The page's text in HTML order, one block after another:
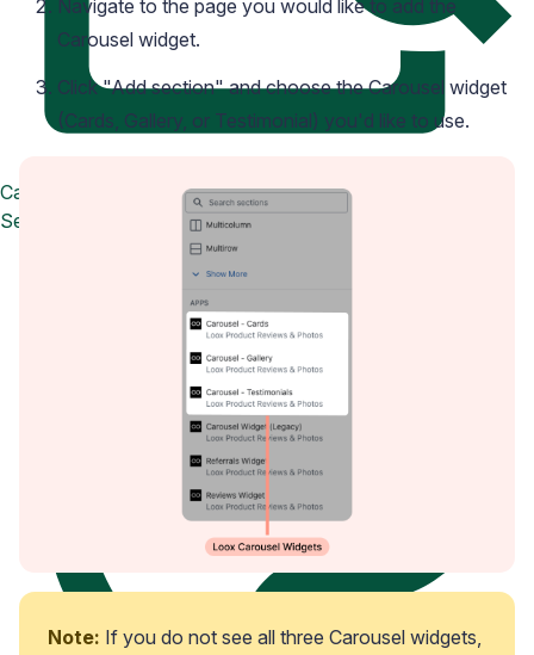
Case Studies
See how great brands use Loox
Navigate to the page you would like to add the
Carousel widget.
Click "Add section" and choose the Carousel widget
(Cards, Gallery, or Testimonial) you'd like to use.
Note: